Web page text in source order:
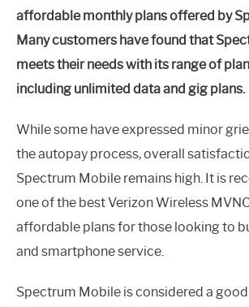
affordable monthly plans offered by
Many customers have found that
meets their needs with its range of
including unlimited data and gig plans.
While some have expressed minor
the autopay process, overall
Spectrum Mobile remains high. It is
one of the best Verizon Wireless
affordable plans for those looking to
and smartphone service.
Spectrum Mobile is considered a